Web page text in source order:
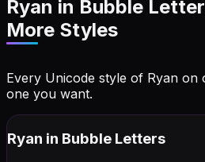
Ryan in Bubble
More Styles
Every Unicode style of Ryan
one you want.
Ryan in Bubble Letters